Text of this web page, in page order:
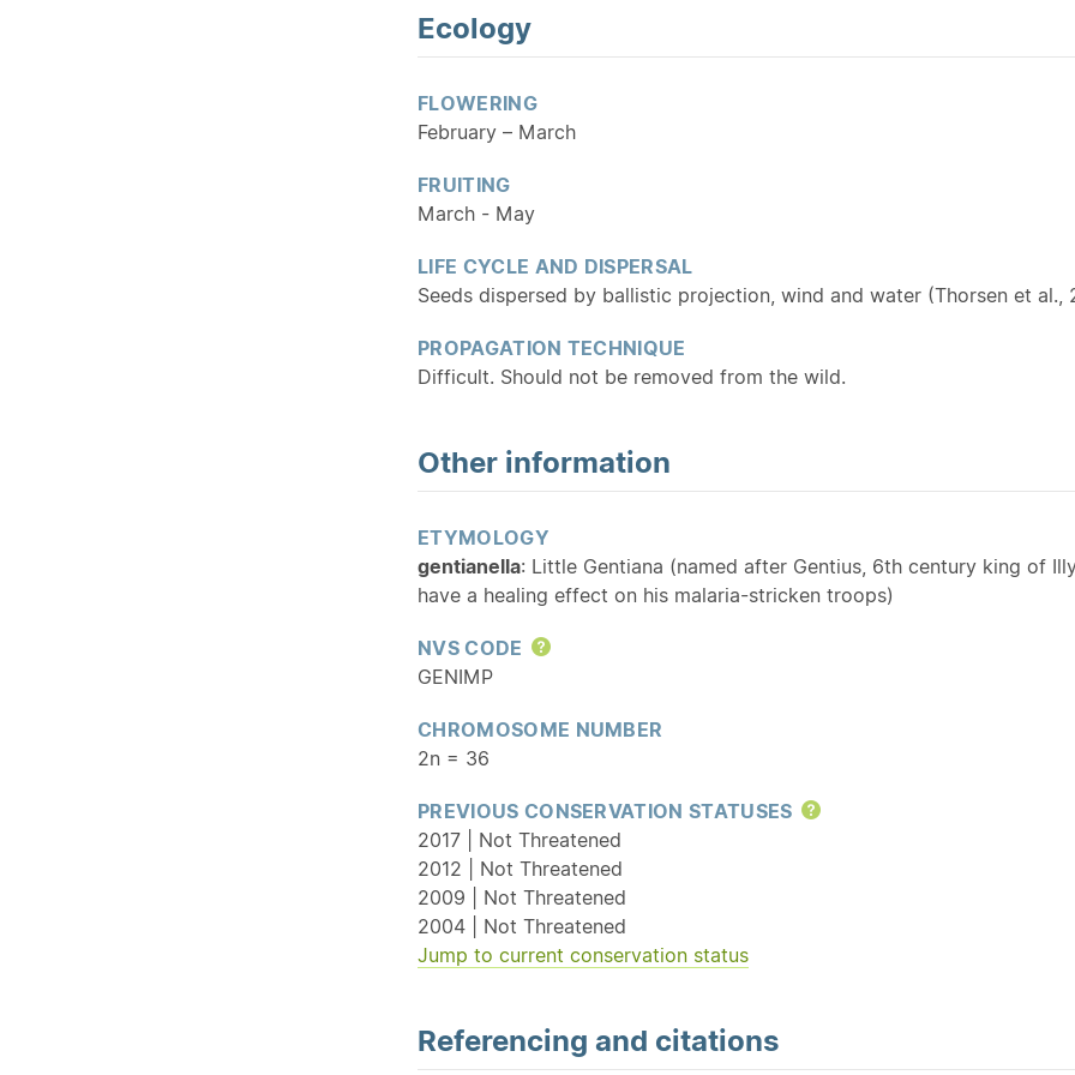
Ecology
FLOWERING
February – March
FRUITING
March - May
LIFE CYCLE AND DISPERSAL
Seeds dispersed by ballistic projection, wind and water (Thorsen et al.,
PROPAGATION TECHNIQUE
Difficult. Should not be removed from the wild.
Other information
ETYMOLOGY
gentianella: Little Gentiana (named after Gentius, 6th century king of
have a healing effect on his malaria-stricken troops)
NVS CODE
Help
GENIMP
CHROMOSOME NUMBER
2n = 36
PREVIOUS CONSERVATION STATUSES
Help
2017 | Not Threatened
2012 | Not Threatened
2009 | Not Threatened
2004 | Not Threatened
Jump to current conservation status
Referencing and citations